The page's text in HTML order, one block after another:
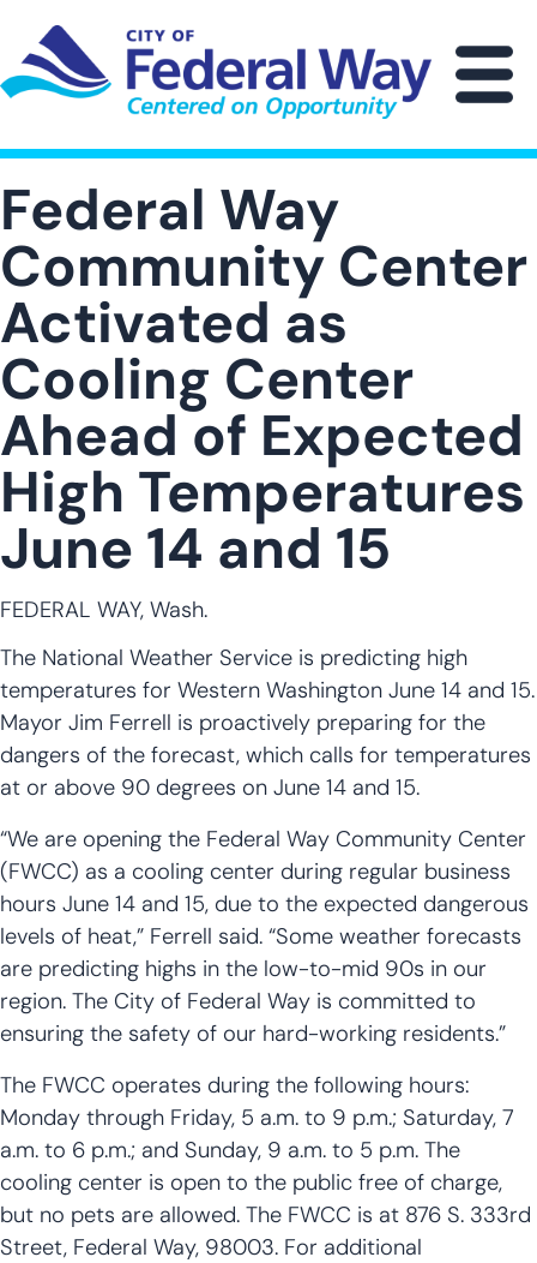
main
content
Federal Way
Community Center
Activated as
Cooling Center
Ahead of Expected
High Temperatures
June 14 and 15
FEDERAL WAY, Wash.
The National Weather Service is predicting high
temperatures for Western Washington June 14 and 15.
Mayor Jim Ferrell is proactively preparing for the
dangers of the forecast, which calls for temperatures
at or above 90 degrees on June 14 and 15.
“We are opening the Federal Way Community Center
(FWCC) as a cooling center during regular business
hours June 14 and 15, due to the expected dangerous
levels of heat,” Ferrell said. “Some weather forecasts
are predicting highs in the low-to-mid 90s in our
region. The City of Federal Way is committed to
ensuring the safety of our hard-working residents.”
The FWCC operates during the following hours:
Monday through Friday, 5 a.m. to 9 p.m.; Saturday, 7
a.m. to 6 p.m.; and Sunday, 9 a.m. to 5 p.m. The
cooling center is open to the public free of charge,
but no pets are allowed. The FWCC is at 876 S. 333rd
Street, Federal Way, 98003. For additional